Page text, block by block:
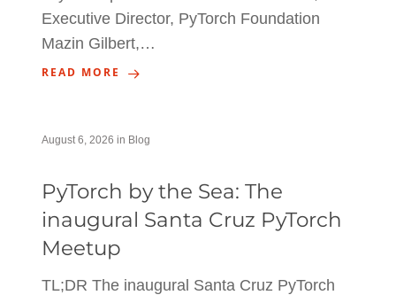
Executive Director, PyTorch Foundation
Mazin Gilbert,…
READ MORE
August 6, 2026 in Blog
PyTorch by the Sea: The
inaugural Santa Cruz PyTorch
Meetup
TL;DR The inaugural Santa Cruz PyTorch